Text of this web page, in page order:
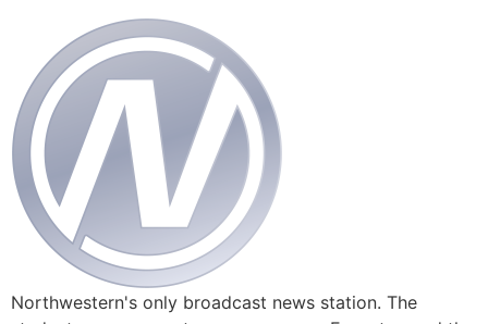
Northwestern's only broadcast news station. The